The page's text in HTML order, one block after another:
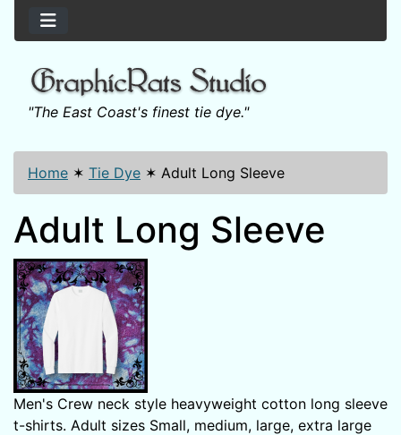
"The East Coast's finest tie dye."
Home ✶ Tie Dye ✶ Adult Long Sleeve
Adult Long Sleeve
Men's Crew neck style heavyweight cotton long sleeve
t-shirts. Adult sizes Small, medium, large, extra large